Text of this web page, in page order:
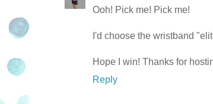
Ooh! Pick me! Pick me!
I'd choose the wristband
Hope I win! Thanks for
Reply